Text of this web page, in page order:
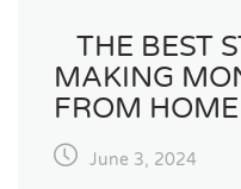
THE BEST
MAKING
FROM
June 3, 2024